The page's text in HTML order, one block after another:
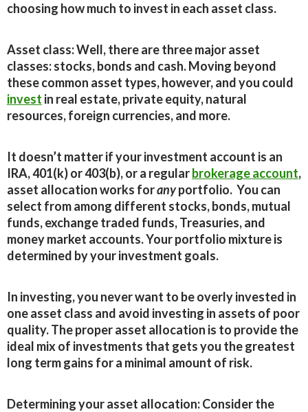
choosing how much to invest in each asset class.
Asset class:Well, there are three major asset
classes: stocks, bonds and cash. Moving beyond
these common asset types, however, and you could
invest in real estate, private equity, natural
resources, foreign currencies, and more.
It doesn’t matter if your investment account is an
IRA, 401(k) or 403(b), or a regularbrokerage account,
asset allocation works foranyportfolio. You can
select from among different stocks, bonds, mutual
funds, exchange traded funds, Treasuries, and
money market accounts. Your portfolio mixture is
determined by your investment goals.
In investing, you never want to be overly invested in
one asset class and avoid investing in assets of poor
quality. The proper asset allocation is to provide the
ideal mix of investments that gets you the greatest
long term gains for a minimal amount of risk.
Determining your asset allocation:Consider the